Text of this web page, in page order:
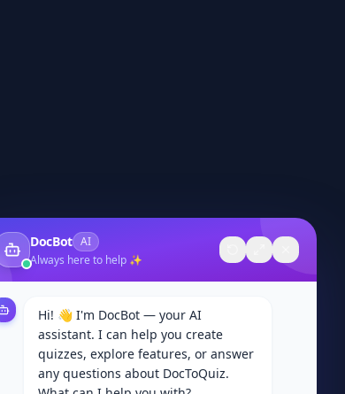
DocBot AI
Always here to help ✨
Hi! 👋 I'm DocBot — your AI
assistant. I can help you create
quizzes, explore features, or answer
any questions about DocToQuiz.